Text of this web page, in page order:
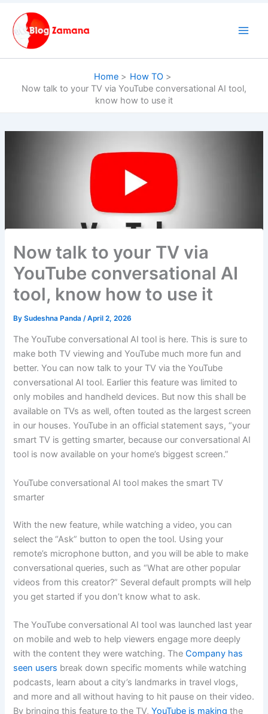
content
Home
How TO
Now talk to your TV via YouTube conversational AI tool,
know how to use it
Now talk to your TV via
YouTube conversational AI
tool, know how to use it
BySudeshna Panda /April 2, 2026
The YouTube conversational AI tool is here. This is sure to
make both TV viewing and YouTube much more fun and
better. You can now talk to your TV via the YouTube
conversational AI tool. Earlier this feature was limited to
only mobiles and handheld devices. But now this shall be
available on TVs as well, often touted as the largest screen
in our houses. YouTube in an official statement says, “your
smart TV is getting smarter, because our conversational AI
tool is now available on your home’s biggest screen.”
YouTube conversational AI tool makes the smart TV
smarter
With the new feature, while watching a video, you can
select the “Ask” button to open the tool. Using your
remote’s microphone button, and you will be able to make
conversational queries, such as “What are other popular
videos from this creator?” Several default prompts will help
you get started if you don’t know what to ask.
The YouTube conversational AI tool was launched last year
on mobile and web to help viewers engage more deeply
with the content they were watching. TheCompany has
seen users break down specific moments while watching
podcasts, learn about a city’s landmarks in travel vlogs,
and more and all without having to hit pause on their video.
By bringing this feature to the TV,YouTube is making the